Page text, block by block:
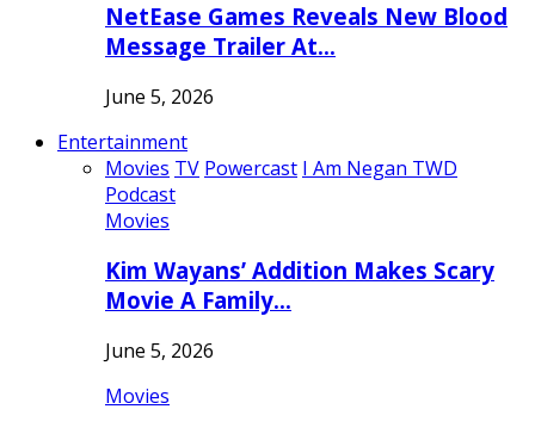
NetEase Games Reveals New Blood
Message Trailer At…
June 5, 2026
Entertainment
Movies TV Powercast I Am Negan TWD
Podcast
Movies
Kim Wayans’ Addition Makes Scary
Movie A Family…
June 5, 2026
Movies